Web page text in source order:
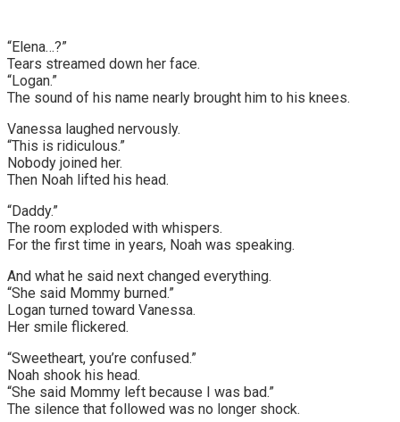
“Elena…?”
Tears streamed down her face.
“Logan.”
The sound of his name nearly brought him to his knees.
Vanessa laughed nervously.
“This is ridiculous.”
Nobody joined her.
Then Noah lifted his head.
“Daddy.”
The room exploded with whispers.
For the first time in years, Noah was speaking.
And what he said next changed everything.
“She said Mommy burned.”
Logan turned toward Vanessa.
Her smile flickered.
“Sweetheart, you’re confused.”
Noah shook his head.
“She said Mommy left because I was bad.”
The silence that followed was no longer shock.